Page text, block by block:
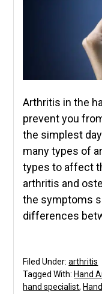
Arthritis in the
prevent you
the simplest
many types of
types to affect
arthritis and
the symptoms
differences
Filed Under:arthritis
Tagged With: Hand
hand specialist,